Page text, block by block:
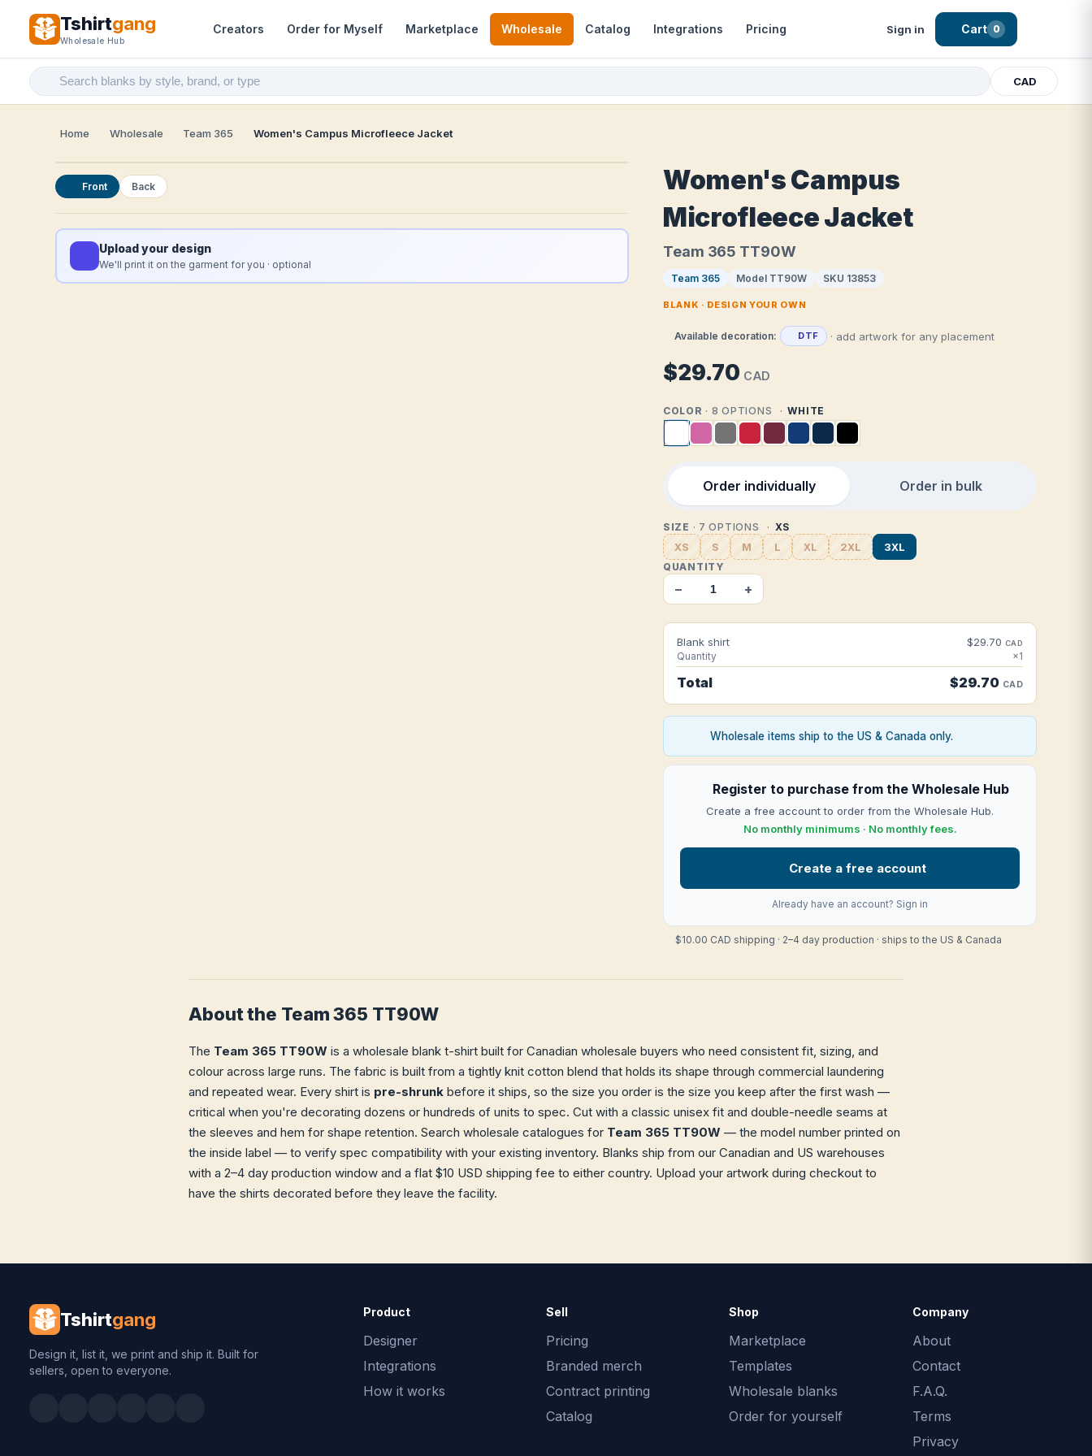
Tshirtgang
Wholesale Hub
Creators Order for Myself Marketplace Wholesale Catalog Integrations Pricing Sign in Cart 0
CAD
Home Wholesale Team 365 Women's Campus Microfleece Jacket
Front Back
Upload your design
We'll print it on the garment for you · optional
Women's Campus
Microfleece Jacket
Team 365 TT90W
Team 365 Model TT90W SKU 13853
BLANK · DESIGN YOUR OWN
Available decoration: DTF · add artwork for any placement
$29.70 CAD
COLOR · 8 OPTIONS WHITE
Order individually Order in bulk
SIZE · 7 OPTIONS XS
XS S M L XL 2XL 3XL
QUANTITY
− +
Blank shirt $29.70 CAD
Quantity ×1
Total $29.70 CAD
Wholesale items ship to the US & Canada only.
Register to purchase from the Wholesale Hub
Create a free account to order from the Wholesale Hub.
No monthly minimums · No monthly fees.
Create a free account
Already have an account? Sign in
$10.00 CAD shipping · 2–4 day production · ships to the US & Canada
About the Team 365 TT90W
The Team 365 TT90W is a wholesale blank t-shirt built for Canadian wholesale buyers who need consistent fit, sizing, and
colour across large runs. The fabric is built from a tightly knit cotton blend that holds its shape through commercial laundering
and repeated wear. Every shirt is pre-shrunk before it ships, so the size you order is the size you keep after the first wash —
critical when you're decorating dozens or hundreds of units to spec. Cut with a classic unisex fit and double-needle seams at
the sleeves and hem for shape retention. Search wholesale catalogues for Team 365 TT90W — the model number printed on
the inside label — to verify spec compatibility with your existing inventory. Blanks ship from our Canadian and US warehouses
with a 2–4 day production window and a flat $10 USD shipping fee to either country. Upload your artwork during checkout to
have the shirts decorated before they leave the facility.
Tshirtgang
Design it, list it, we print and ship it. Built for
sellers, open to everyone.
Product
Designer
Integrations
How it works
Sell
Pricing
Branded merch
Contract printing
Catalog
Shop
Marketplace
Templates
Wholesale blanks
Order for yourself
Company
About
Contact
F.A.Q.
Terms
Privacy